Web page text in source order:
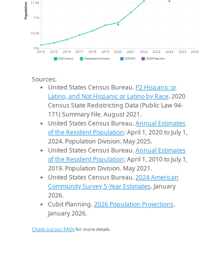
10k
10.5k
11k
11.5k
2014 2015 2016 2017 2018 2019 2020 2021 2022 2023 2024 2025 2026
Population
2020 Census Population Estimates 2024 ACS 2026 Projection
Sources:
United States Census Bureau. P2 Hispanic or
Latino, and Not Hispanic or Latino by Race. 2020
Census State Redistricting Data (Public Law 94-
171) Summary File. August 2021.
United States Census Bureau.Annual Estimates
of the Resident Population: April 1, 2020 to July 1,
2024. Population Division. May 2025.
United States Census Bureau.Annual Estimates
of the Resident Population: April 1, 2010 to July 1,
2019. Population Division. May 2021.
United States Census Bureau.2024 American
Community Survey 5-Year Estimates. January
2026.
Cubit Planning.2026 Population Projections.
January 2026.
Check out our FAQsfor more details.